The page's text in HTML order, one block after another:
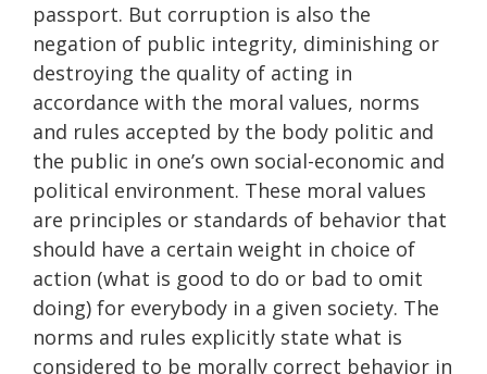
passport. But corruption is also the
negation of public integrity, diminishing or
destroying the quality of acting in
accordance with the moral values, norms
and rules accepted by the body politic and
the public in one’s own social-economic and
political environment. These moral values
are principles or standards of behavior that
should have a certain weight in choice of
action (what is good to do or bad to omit
doing) for everybody in a given society. The
norms and rules explicitly state what is
considered to be morally correct behavior in